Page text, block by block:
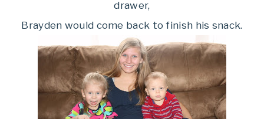
drawer,
Brayden would come back to finish his snack.